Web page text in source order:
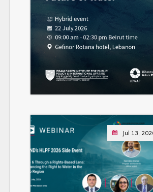
Jul 13,